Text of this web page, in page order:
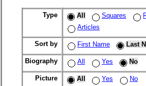
Type All Squares
Articles
Sort by First Name Last
Biography All Yes No
Picture All Yes No